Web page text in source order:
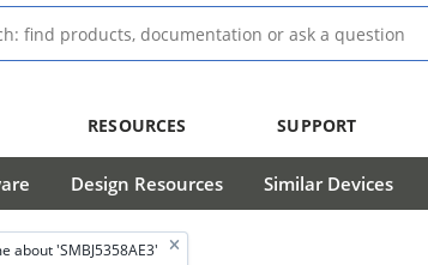
RESOURCES SUPPORT
Design Resources Similar Devices
about 'SMBJ5358AE3'